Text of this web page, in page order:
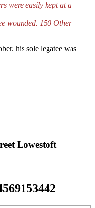
were easily kept at a
wounded. 150 Other
his sole legatee was
Lowestoft